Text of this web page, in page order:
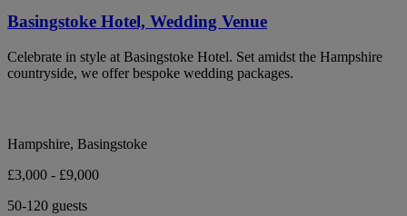
Basingstoke Hotel, Wedding Venue
Celebrate in style at Basingstoke Hotel. Set amidst the Hampshire
countryside, we offer bespoke wedding packages.
Hampshire, Basingstoke
£3,000 - £9,000
50-120 guests